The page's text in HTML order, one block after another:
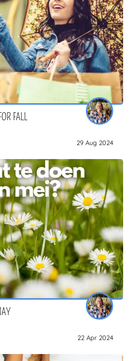
FALL
29 Aug 2024
22 Apr 2024